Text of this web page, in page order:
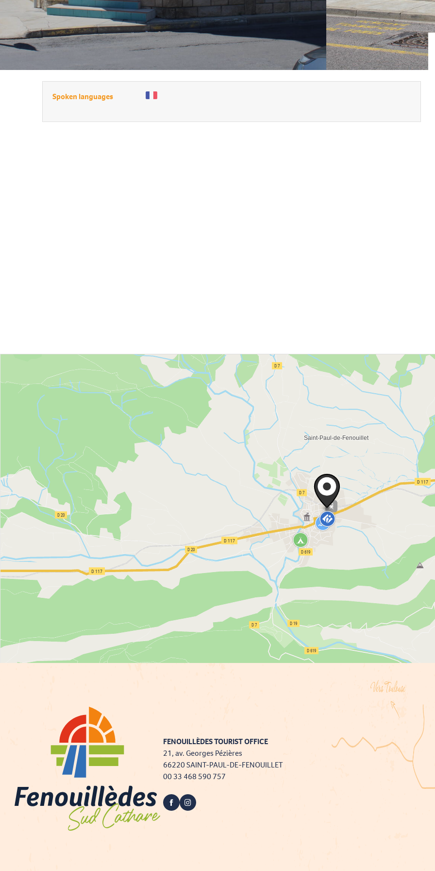
Spoken languages
FENOUILLÈDES TOURIST OFFICE
21, av. Georges Pézières
66220 SAINT-PAUL-DE-FENOUILLET
00 33 468 590 757